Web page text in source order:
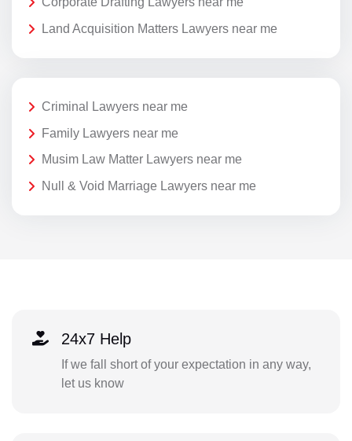
Land Acquisition Matters Lawyers near me
Criminal Lawyers near me
Family Lawyers near me
Musim Law Matter Lawyers near me
Null & Void Marriage Lawyers near me
24x7 Help
If we fall short of your expectation in any way,
let us know